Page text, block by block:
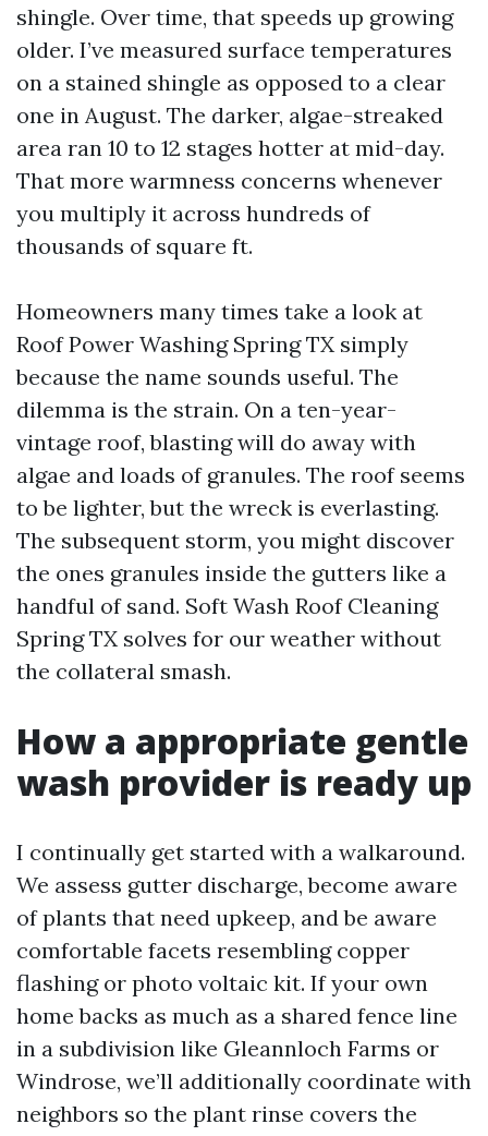
shingle. Over time, that speeds up growing
older. I’ve measured surface temperatures
on a stained shingle as opposed to a clear
one in August. The darker, algae-streaked
area ran 10 to 12 stages hotter at mid-day.
That more warmness concerns whenever
you multiply it across hundreds of
thousands of square ft.
Homeowners many times take a look at
Roof Power Washing Spring TX simply
because the name sounds useful. The
dilemma is the strain. On a ten-year-
vintage roof, blasting will do away with
algae and loads of granules. The roof seems
to be lighter, but the wreck is everlasting.
The subsequent storm, you might discover
the ones granules inside the gutters like a
handful of sand. Soft Wash Roof Cleaning
Spring TX solves for our weather without
the collateral smash.
How a appropriate gentle
wash provider is ready up
I continually get started with a walkaround.
We assess gutter discharge, become aware
of plants that need upkeep, and be aware
comfortable facets resembling copper
flashing or photo voltaic kit. If your own
home backs as much as a shared fence line
in a subdivision like Gleannloch Farms or
Windrose, we’ll additionally coordinate with
neighbors so the plant rinse covers the